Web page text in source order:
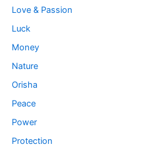
Love & Passion
Luck
Money
Nature
Orisha
Peace
Power
Protection